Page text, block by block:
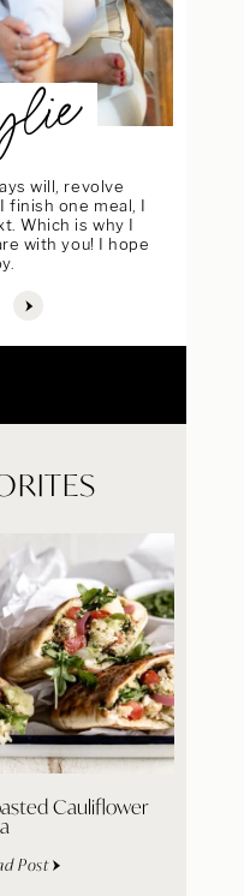
will, revolve
finish one meal, I
Which is why I
with you! I hope
Cauliflower
Post